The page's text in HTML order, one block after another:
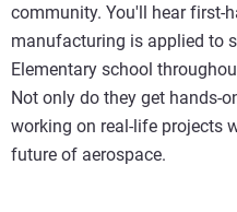
community. You'll hear first-
manufacturing is applied to
Elementary school
Not only do they get hands-
working on real-life projects
future of aerospace.